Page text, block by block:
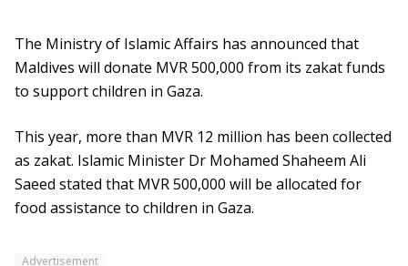
The Ministry of Islamic Affairs has announced that
Maldives will donate MVR 500,000 from its zakat funds
to support children in Gaza.
This year, more than MVR 12 million has been collected
as zakat. Islamic Minister Dr Mohamed Shaheem Ali
Saeed stated that MVR 500,000 will be allocated for
food assistance to children in Gaza.
Advertisement